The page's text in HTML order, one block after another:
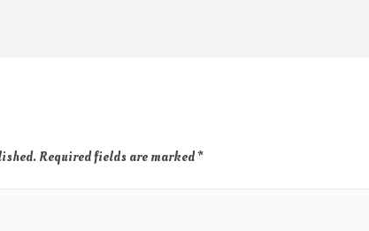
Required fields are marked*